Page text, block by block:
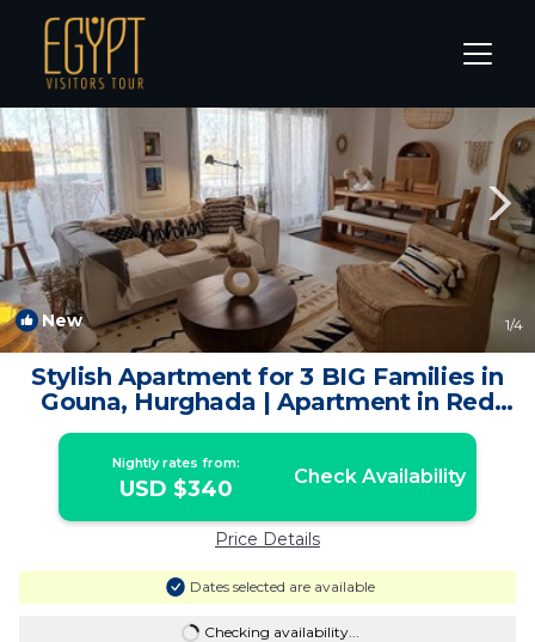
El Gouna Rentals
New 1/4
Stylish Apartment for 3 BIG Families in
Gouna, Hurghada | Apartment in Red
Sea Governorate
Nightly rates from:
USD $340 Check Availability
Price Details
Dates selected are available
Checking availability...